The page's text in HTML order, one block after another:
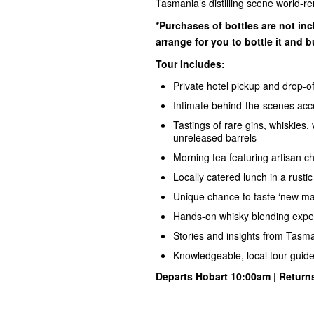
*Purchases of bottles are not
arrange for you to bottle it and
Tour Includes:
Private hotel pickup and drop-
Intimate behind-the-scenes
Tastings of rare gins,
unreleased barrels
Morning tea featuring artisan
Locally catered lunch in a
Unique chance to taste ‘new
Hands-on whisky blending
Stories and insights from
Knowledgeable, local tour guide
Departs Hobart 10:00am |